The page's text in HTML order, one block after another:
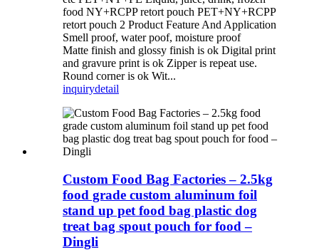
food NY+RCPP retort pouch PET+NY+RCPP
retort pouch 2 Product Feature And Application
Smell proof, water poof, moisture proof
Matte finish and glossy finish is ok Digital print
and gravure print is ok Zipper is repeat use.
Round corner is ok Wit...
inquirydetail
Custom Food Bag Factories – 2.5kg
food grade custom aluminum foil
stand up pet food bag plastic dog
treat bag spout pouch for food –
Dingli